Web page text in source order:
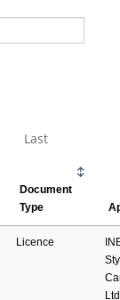
Last
Document
Type
Licence